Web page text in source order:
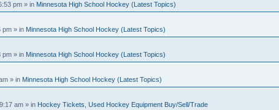
pm » in Minnesota High School Hockey (Latest Topics)
pm » in Minnesota High School Hockey (Latest Topics)
pm » in Minnesota High School Hockey (Latest Topics)
» in Minnesota High School Hockey (Latest Topics)
am » in Hockey Tickets, Used Hockey Equipment Buy/Sell/Trade